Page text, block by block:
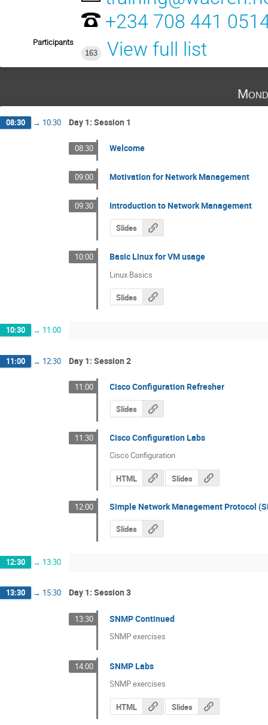
+234 708 441
Participants
163
View full list
08:30 → 10:30 Day 1: Session 1
08:30 Welcome
09:00 Motivation for Network Management
09:30 Introduction to Network Management
Slides
10:00 Basic Linux for VM usage
Linux Basics
Slides
10:30 → 11:00
11:00 → 12:30 Day 1: Session 2
11:00 Cisco Configuration Refresher
Slides
11:30 Cisco Configuration Labs
Cisco Configuration
HTML Slides
12:00 Simple Network Management Protocol
Slides
12:30 → 13:30
13:30 → 15:30 Day 1: Session 3
13:30 SNMP Continued
SNMP exercises
14:00 SNMP Labs
SNMP exercises
HTML Slides